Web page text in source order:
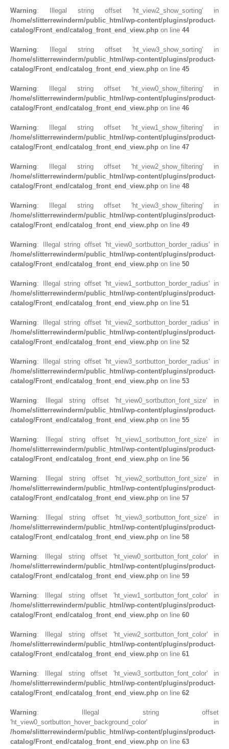
Warning: Illegal string offset 'ht_view2_show_sorting' in
/home/slitterrewinderm/public_html/wp-content/plugins/product-
catalog/Front_end/catalog_front_end_view.php on line 44
Warning: Illegal string offset 'ht_view3_show_sorting' in
/home/slitterrewinderm/public_html/wp-content/plugins/product-
catalog/Front_end/catalog_front_end_view.php on line 45
Warning: Illegal string offset 'ht_view0_show_filtering' in
/home/slitterrewinderm/public_html/wp-content/plugins/product-
catalog/Front_end/catalog_front_end_view.php on line 46
Warning: Illegal string offset 'ht_view1_show_filtering' in
/home/slitterrewinderm/public_html/wp-content/plugins/product-
catalog/Front_end/catalog_front_end_view.php on line 47
Warning: Illegal string offset 'ht_view2_show_filtering' in
/home/slitterrewinderm/public_html/wp-content/plugins/product-
catalog/Front_end/catalog_front_end_view.php on line 48
Warning: Illegal string offset 'ht_view3_show_filtering' in
/home/slitterrewinderm/public_html/wp-content/plugins/product-
catalog/Front_end/catalog_front_end_view.php on line 49
Warning: Illegal string offset 'ht_view0_sortbutton_border_radius' in
/home/slitterrewinderm/public_html/wp-content/plugins/product-
catalog/Front_end/catalog_front_end_view.php on line 50
Warning: Illegal string offset 'ht_view1_sortbutton_border_radius' in
/home/slitterrewinderm/public_html/wp-content/plugins/product-
catalog/Front_end/catalog_front_end_view.php on line 51
Warning: Illegal string offset 'ht_view2_sortbutton_border_radius' in
/home/slitterrewinderm/public_html/wp-content/plugins/product-
catalog/Front_end/catalog_front_end_view.php on line 52
Warning: Illegal string offset 'ht_view3_sortbutton_border_radius' in
/home/slitterrewinderm/public_html/wp-content/plugins/product-
catalog/Front_end/catalog_front_end_view.php on line 53
Warning: Illegal string offset 'ht_view0_sortbutton_font_size' in
/home/slitterrewinderm/public_html/wp-content/plugins/product-
catalog/Front_end/catalog_front_end_view.php on line 55
Warning: Illegal string offset 'ht_view1_sortbutton_font_size' in
/home/slitterrewinderm/public_html/wp-content/plugins/product-
catalog/Front_end/catalog_front_end_view.php on line 56
Warning: Illegal string offset 'ht_view2_sortbutton_font_size' in
/home/slitterrewinderm/public_html/wp-content/plugins/product-
catalog/Front_end/catalog_front_end_view.php on line 57
Warning: Illegal string offset 'ht_view3_sortbutton_font_size' in
/home/slitterrewinderm/public_html/wp-content/plugins/product-
catalog/Front_end/catalog_front_end_view.php on line 58
Warning: Illegal string offset 'ht_view0_sortbutton_font_color' in
/home/slitterrewinderm/public_html/wp-content/plugins/product-
catalog/Front_end/catalog_front_end_view.php on line 59
Warning: Illegal string offset 'ht_view1_sortbutton_font_color' in
/home/slitterrewinderm/public_html/wp-content/plugins/product-
catalog/Front_end/catalog_front_end_view.php on line 60
Warning: Illegal string offset 'ht_view2_sortbutton_font_color' in
/home/slitterrewinderm/public_html/wp-content/plugins/product-
catalog/Front_end/catalog_front_end_view.php on line 61
Warning: Illegal string offset 'ht_view3_sortbutton_font_color' in
/home/slitterrewinderm/public_html/wp-content/plugins/product-
catalog/Front_end/catalog_front_end_view.php on line 62
Warning: Illegal string offset
'ht_view0_sortbutton_hover_background_color' in
/home/slitterrewinderm/public_html/wp-content/plugins/product-
catalog/Front_end/catalog_front_end_view.php on line 63